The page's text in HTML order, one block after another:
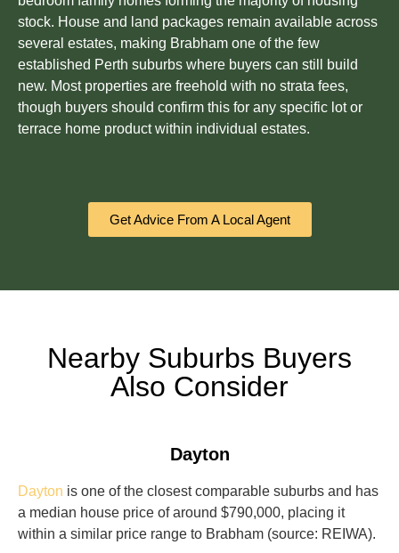
stock. House and land packages remain available across
several estates, making Brabham one of the few
established Perth suburbs where buyers can still build
new. Most properties are freehold with no strata fees,
though buyers should confirm this for any specific lot or
terrace home product within individual estates.
Get Advice From A Local Agent
Nearby Suburbs Buyers
Also Consider
Dayton
Dayton is one of the closest comparable suburbs and has
a median house price of around $790,000, placing it
within a similar price range to Brabham (source: REIWA).